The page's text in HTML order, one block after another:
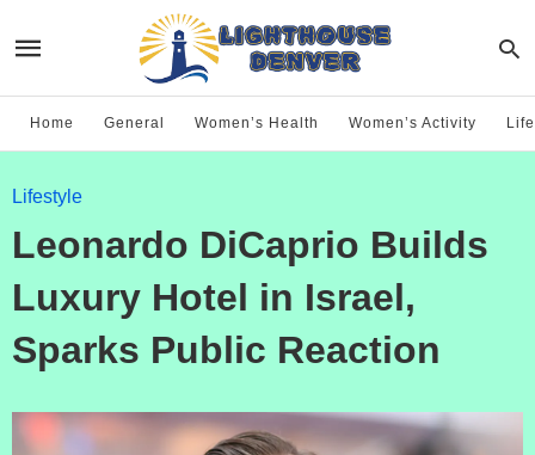
Home General Women’s Health Women’s Activity
Lifestyle
Leonardo DiCaprio Builds
Luxury Hotel in Israel,
Sparks Public Reaction